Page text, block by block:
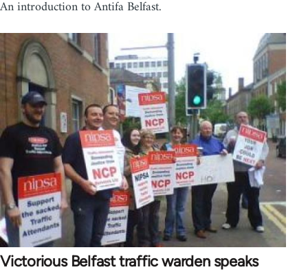
An introduction to Antifa Belfast.
Victorious Belfast traffic warden speaks